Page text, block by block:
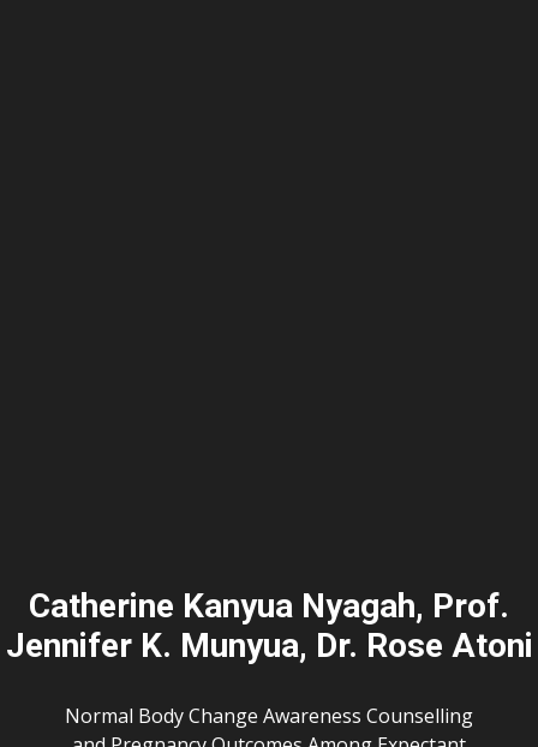
Catherine Kanyua Nyagah, Prof.
Jennifer K. Munyua, Dr. Rose Atoni
Normal Body Change Awareness Counselling